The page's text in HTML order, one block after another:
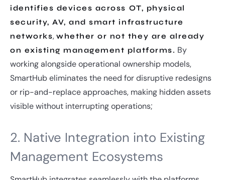
identifies devices across OT, physical
security, AV, and smart infrastructure
networks,whether or not they are already
on existing management platforms. By
working alongside operational ownership models,
SmartHub eliminates the need for disruptive redesigns
or rip-and-replace approaches, making hidden assets
visible without interrupting operations;
2. Native Integration into Existing
Management Ecosystems